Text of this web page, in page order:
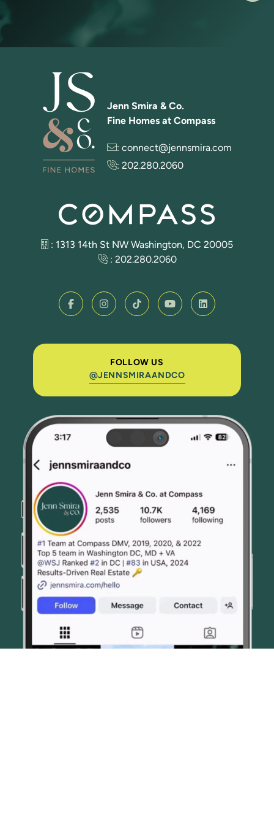
FOLLOW US
@JENNSMIRAANDCO
Jenn Smira & Co.
Fine Homes at Compass
: connect@jennsmira.com
: 202.280.2060
: 1313 14th St NW Washington, DC 20005
: 202.280.2060